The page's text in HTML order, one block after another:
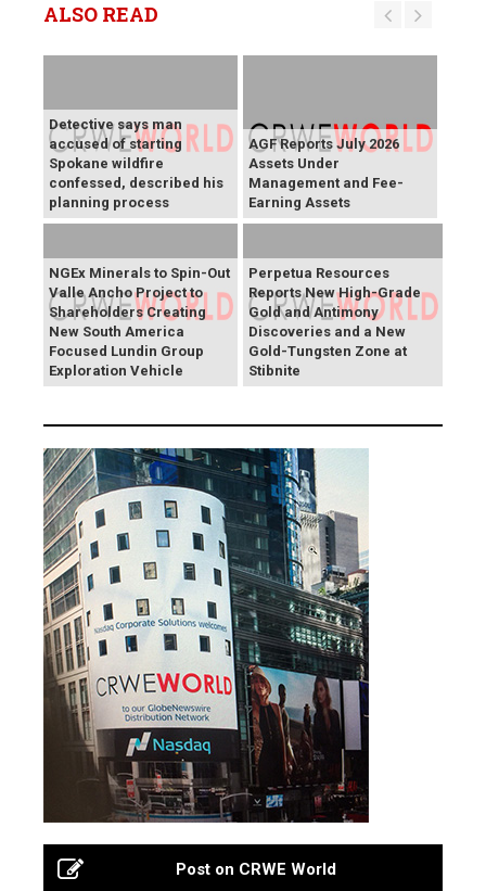
ALSO READ
Detective says man
accused of starting
Spokane wildfire
confessed, described his
planning process
AGF Reports July 2026
Assets Under
Management and Fee-
Earning Assets
NGEx Minerals to Spin-Out
Valle Ancho Project to
Shareholders Creating
New South America
Focused Lundin Group
Exploration Vehicle
Perpetua Resources
Reports New High-Grade
Gold and Antimony
Discoveries and a New
Gold-Tungsten Zone at
Stibnite
Post on CRWE World